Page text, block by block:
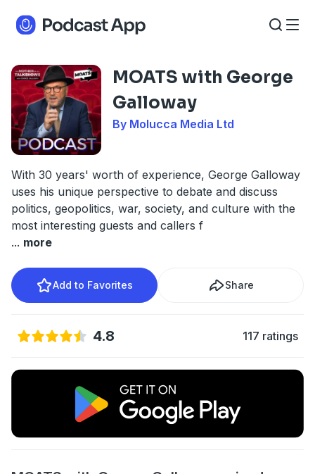
MOATS with George
Galloway
By Molucca Media Ltd
With 30 years' worth of experience, George Galloway
uses his unique perspective to debate and discuss
politics, geopolitics, war, society, and culture with the
most interesting guests and callers f
... more
Add to Favorites Share
4.8 117 ratings